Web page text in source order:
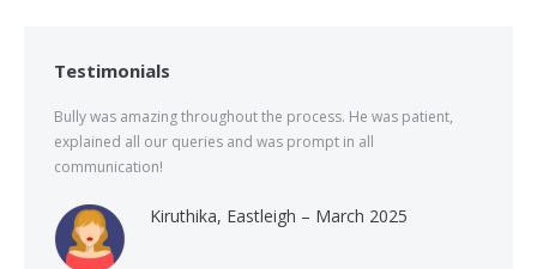
Testimonials
Bully was amazing throughout the process. He was patient,
explained all our queries and was prompt in all
communication!
Kiruthika, Eastleigh – March 2025